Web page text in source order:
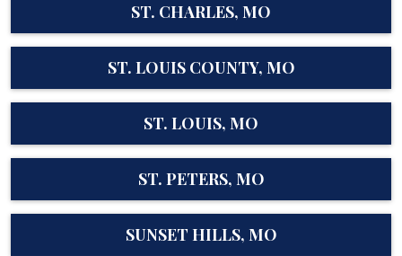
ST. CHARLES, MO
ST. LOUIS COUNTY, MO
ST. LOUIS, MO
ST. PETERS, MO
SUNSET HILLS, MO